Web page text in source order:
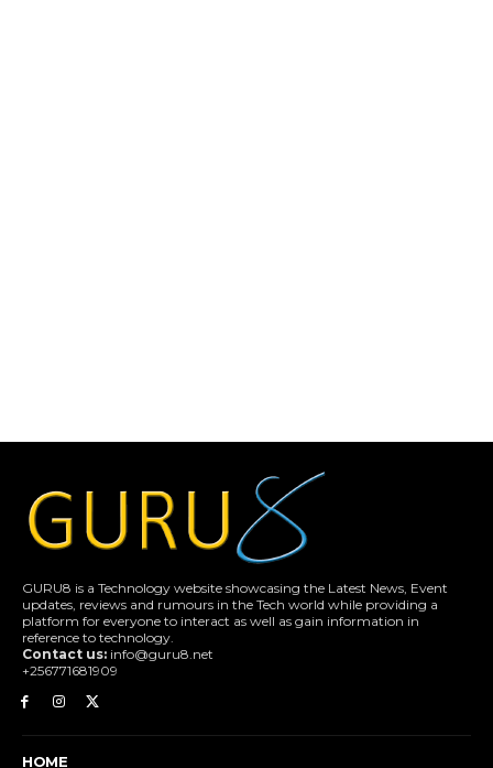
GURU8 is a Technology website showcasing the Latest News, Event
updates, reviews and rumours in the Tech world while providing a
platform for everyone to interact as well as gain information in
reference to technology.
Contact us: info@guru8.net
+256771681909
HOME